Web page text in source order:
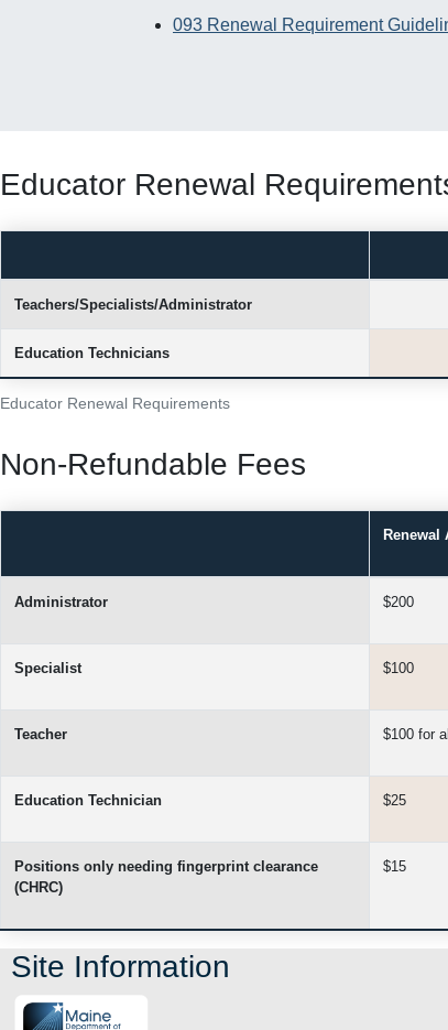
093 Renewal Requirement
Educator Renewal
Educator Renewal Requirements
Teachers/Specialists/Administrator
Education Technicians
Non-Refundable Fees
Renewal
Administrator $200
Specialist $100
Teacher $100 for
Education Technician $25
Positions only needing fingerprint clearance
(CHRC)
$15
Site Information